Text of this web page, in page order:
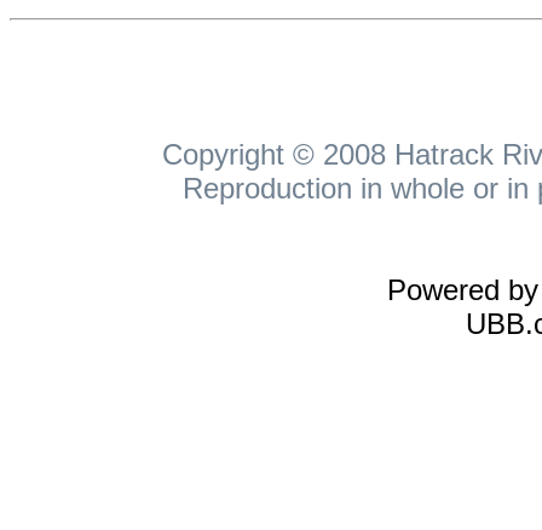
Copyright © 2008 Hatrack
Reproduction in whole or
Powered